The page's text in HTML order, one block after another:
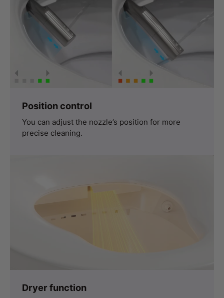
Position control
You can adjust the nozzle’s position for more
precise cleaning.
Dryer function